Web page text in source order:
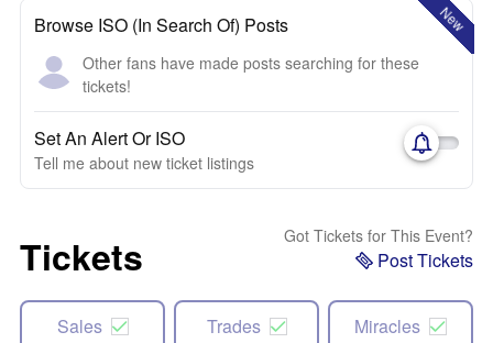
New
Browse ISO (In Search Of) Posts
Other fans have made posts searching for these
tickets!
Set An Alert Or ISO
Tell me about new ticket listings
Tickets Got Tickets for This Event?
Post Tickets
Sales Trades Miracles